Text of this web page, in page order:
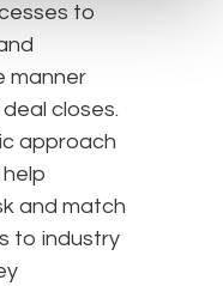
to
manner
closes.
approach
and match
to industry